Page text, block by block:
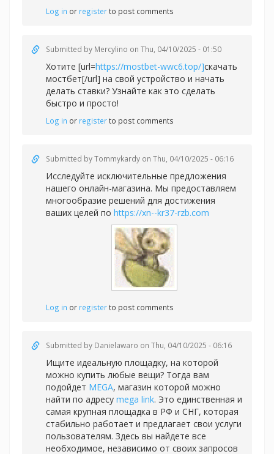
Log in or registerto post comments
Submitted by Mercylino on Thu, 04/10/2025 - 01:50
Хотите [url=https://mostbet-wwc6.top/]скачать
мостбет[/url] на свой устройство и начать
делать ставки? Узнайте как это сделать
быстро и просто!
Log in or registerto post comments
Submitted byTommykardy on Thu, 04/10/2025 - 06:16
Исследуйте исключительные предложения
нашего онлайн-магазина. Мы предоставляем
многообразие решений для достижения
ваших целей по https://xn--kr37-rzb.com
Log in or registerto post comments
Submitted by Danielawaro on Thu, 04/10/2025 - 06:16
Ищите идеальную площадку, на которой
можно купить любые вещи? Тогда вам
подойдет MEGA, магазин которой можно
найти по адресу mega link. Это единственная и
самая крупная площадка в РФ и СНГ, которая
стабильно работает и предлагает свои услуги
пользователям. Здесь вы найдете все
необходимое, независимо от своих запросов